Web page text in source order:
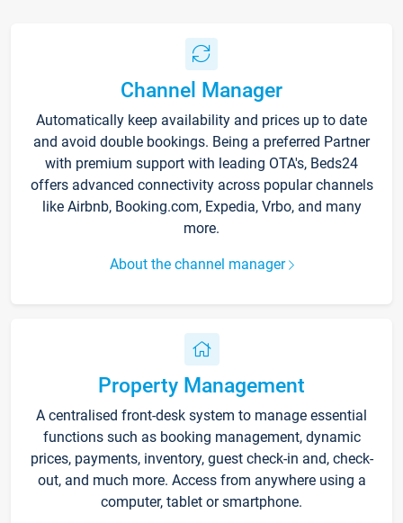
Channel Manager
Automatically keep availability and prices up to date
and avoid double bookings. Being a preferred Partner
with premium support with leading OTA's, Beds24
offers advanced connectivity across popular channels
like Airbnb, Booking.com, Expedia, Vrbo, and many
more.
About the channel manager
Property Management
A centralised front-desk system to manage essential
functions such as booking management, dynamic
prices, payments, inventory, guest check-in and, check-
out, and much more. Access from anywhere using a
computer, tablet or smartphone.